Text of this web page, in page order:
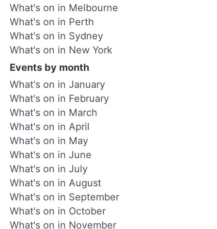
What's on in Melbourne
What's on in Perth
What's on in Sydney
What's on in New York
Events by month
What's on in January
What's on in February
What's on in March
What's on in April
What's on in May
What's on in June
What's on in July
What's on in August
What's on in September
What's on in October
What's on in November